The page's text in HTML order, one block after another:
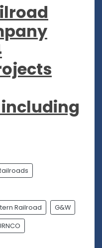
Railroad G&W